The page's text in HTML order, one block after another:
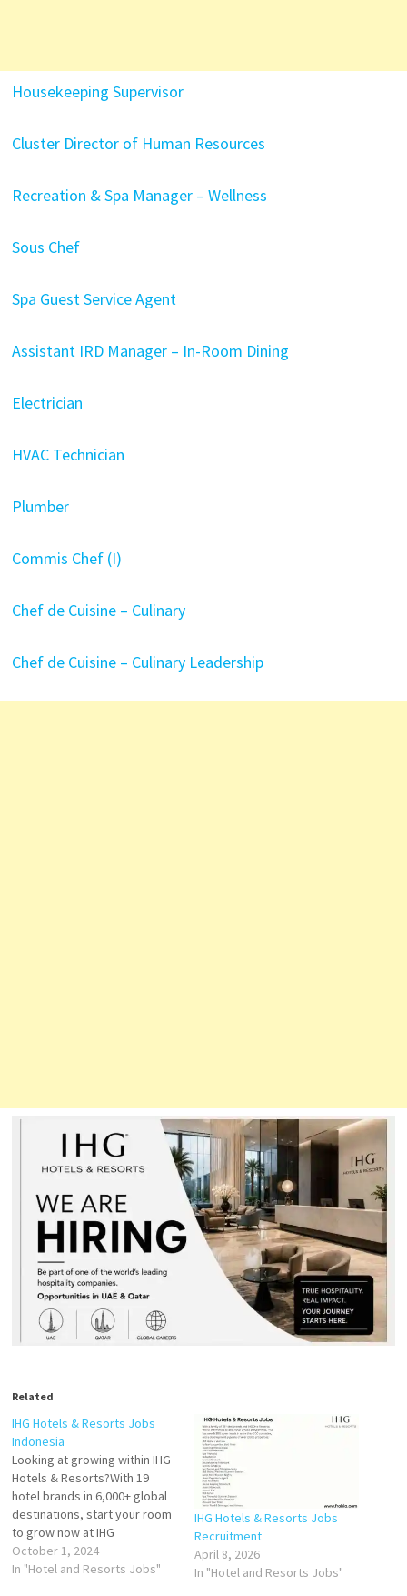
Housekeeping Supervisor
Cluster Director of Human Resources
Recreation & Spa Manager – Wellness
Sous Chef
Spa Guest Service Agent
Assistant IRD Manager – In-Room Dining
Electrician
HVAC Technician
Plumber
Commis Chef (I)
Chef de Cuisine – Culinary
Chef de Cuisine – Culinary Leadership
Related
IHG Hotels & Resorts Jobs
Indonesia
Looking at growing within IHG
Hotels & Resorts?With 19
hotel brands in 6,000+ global
destinations, start your room
to grow now at IHG
Indonesia.Hotel Indigo &
Holiday Inn Resort Bintan
October 1, 2024
In "Hotel and Resorts Jobs"
IHG Hotels & Resorts Jobs
Recruitment
April 8, 2026
In "Hotel and Resorts Jobs"